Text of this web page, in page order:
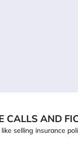
CALLS AND
selling insurance